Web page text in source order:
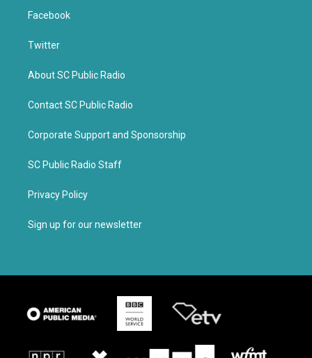
Facebook
Twitter
About SC Public Radio
Contact SC Public Radio
Corporate Support and Sponsorship
SC Public Radio Staff
Privacy Policy
Sign up for our newsletter